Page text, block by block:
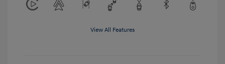
View All Features